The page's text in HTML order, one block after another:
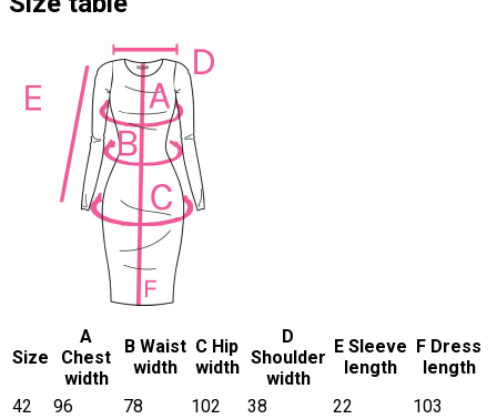
Size
A
Chest
width
B Waist
width
C Hip
width
D
Shoulder
width
E Sleeve
length
F Dress
length
42
96 78 102 38 22
103